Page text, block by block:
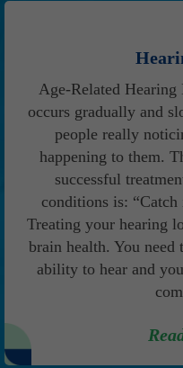
Age-Related Hearing
occurs gradually and
people really
happening to them.
successful
conditions is:
Treating your hearing
brain health. You
ability to hear and